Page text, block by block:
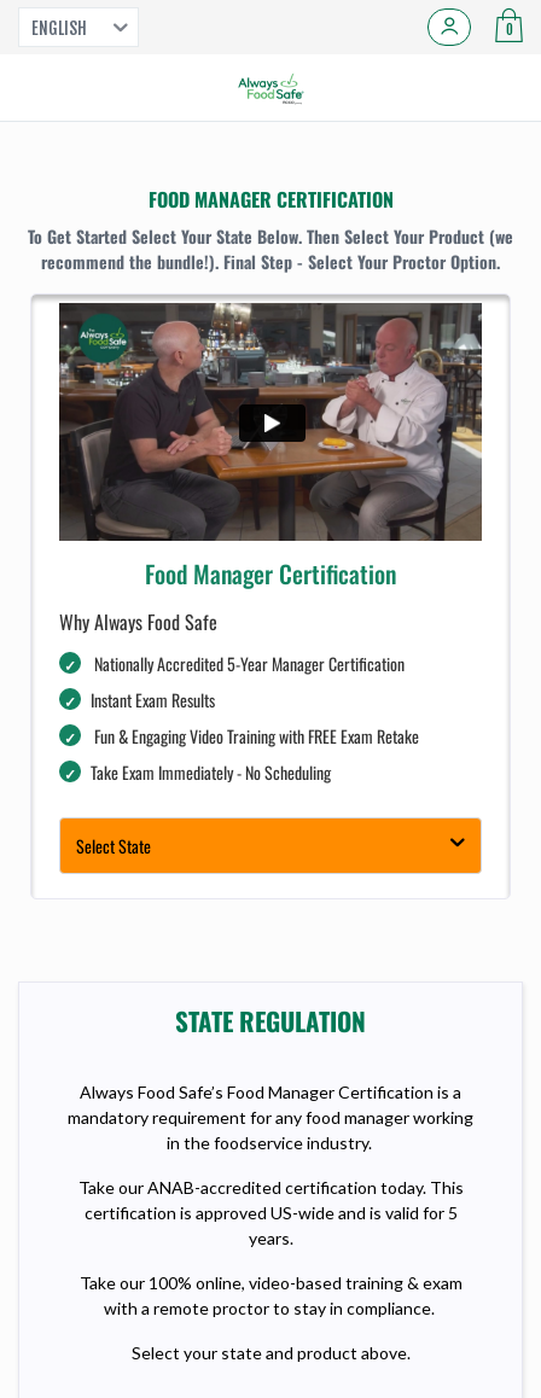
ENGLISH 0
FOOD MANAGER CERTIFICATION
To Get Started Select Your State Below. Then Select Your Product (we
recommend the bundle!). Final Step - Select Your Proctor Option.
Food Manager Certification
Why Always Food Safe
Nationally Accredited 5-Year Manager Certification
Instant Exam Results
Fun & Engaging Video Training with FREE Exam Retake
Take Exam Immediately - No Scheduling
Select State
STATE REGULATION
Always Food Safe’s Food Manager Certification is a
mandatory requirement for any food manager working
in the foodservice industry.
Take our ANAB-accredited certification today. This
certification is approved US-wide and is valid for 5
years.
Take our 100% online, video-based training & exam
with a remote proctor to stay in compliance.
Select your state and product above.